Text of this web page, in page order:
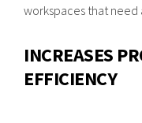
workspaces that need
INCREASES
EFFICIENCY